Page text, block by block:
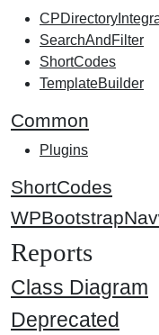
SearchAndFilter
ShortCodes
TemplateBuilder
Common
Plugins
ShortCodes
Reports
Class Diagram
Deprecated